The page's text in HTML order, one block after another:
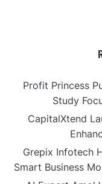
Profit Princess
Study
CapitalXtend
Grepix Infotech
Smart Business